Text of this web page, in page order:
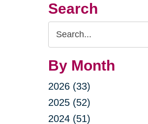
Search
Search
Query
By Month
2026 (33)
2025 (52)
2024 (51)